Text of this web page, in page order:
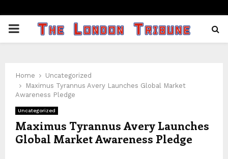
PRIMARY
Home
Uncategorized
Maximus Tyrannus Avery Launches Global Market
Awareness Pledge
Uncategorized
Maximus Tyrannus Avery Launches
Global Market Awareness Pledge